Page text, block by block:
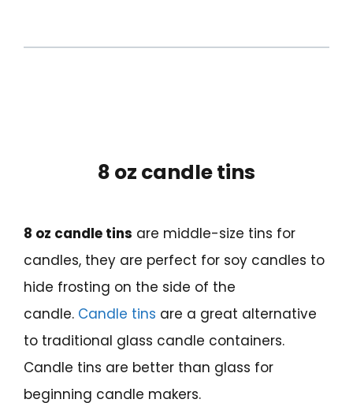
8 oz candle tins
8 oz candle tins are middle-size tins for
candles, they are perfect for soy candles to
hide frosting on the side of the
candle. Candle tins are a great alternative
to traditional glass candle containers.
Candle tins are better than glass for
beginning candle makers.